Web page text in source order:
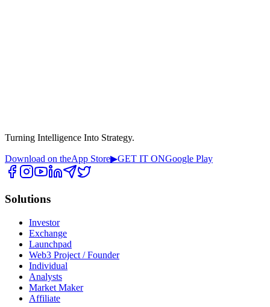
Turning Intelligence Into Strategy.
Download on theApp Store▶GET IT ONGoogle Play
Solutions
Investor
Exchange
Launchpad
Web3 Project / Founder
Individual
Analysts
Market Maker
Affiliate